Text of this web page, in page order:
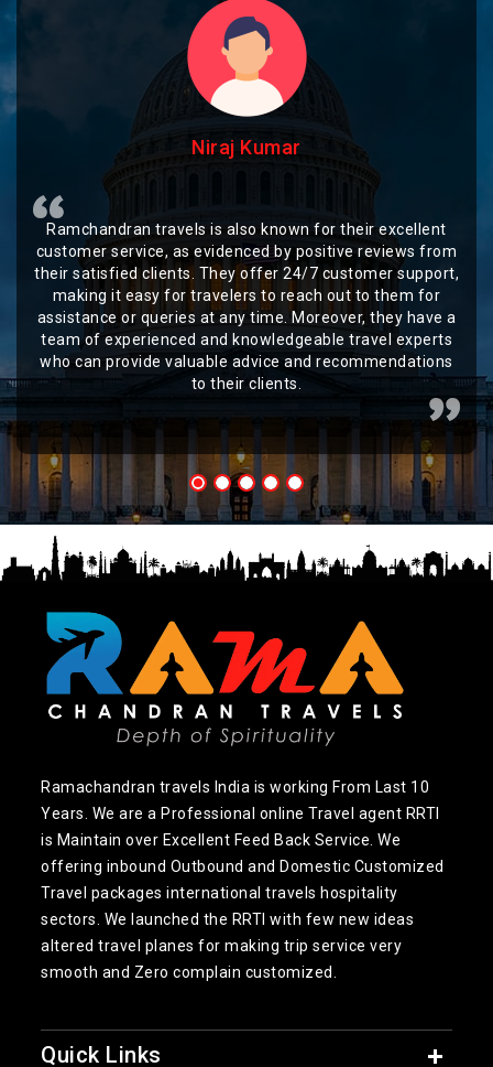
Niraj Kumar
Ramchandran travels is also known for their excellent
customer service, as evidenced by positive reviews from
their satisfied clients. They offer 24/7 customer support,
making it easy for travelers to reach out to them for
assistance or queries at any time. Moreover, they have a
team of experienced and knowledgeable travel experts
who can provide valuable advice and recommendations
to their clients.
Ramachandran travels India is working From Last 10
Years. We are a Professional online Travel agent RRTI
is Maintain over Excellent Feed Back Service. We
offering inbound Outbound and Domestic Customized
Travel packages international travels hospitality
sectors. We launched the RRTI with few new ideas
altered travel planes for making trip service very
smooth and Zero complain customized.
Quick Links